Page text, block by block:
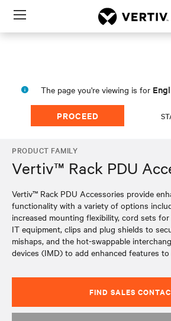
Menu
The page you're viewing is for
PROCEED
PRODUCT FAMILY
Vertiv™ Rack PDU
Vertiv™ Rack PDU Accessories provide
functionality with a variety of options
increased mounting flexibility, cord sets
IT equipment, clips and plug shields to
mishaps, and the hot-swappable
devices (IMD) to add enhanced features
FIND SALES